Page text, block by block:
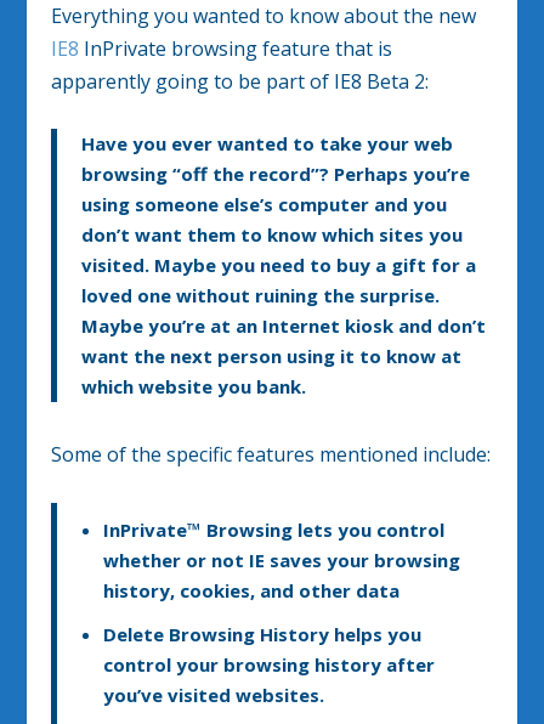
Everything you wanted to know about the new
IE8 InPrivate browsing feature that is
apparently going to be part of IE8 Beta 2:
Have you ever wanted to take your web
browsing “off the record”? Perhaps you’re
using someone else’s computer and you
don’t want them to know which sites you
visited. Maybe you need to buy a gift for a
loved one without ruining the surprise.
Maybe you’re at an Internet kiosk and don’t
want the next person using it to know at
which website you bank.
Some of the specific features mentioned include:
InPrivate™ Browsinglets you control
whether or not IE saves your browsing
history, cookies, and other data
Delete Browsing Historyhelps you
control your browsing history after
you’ve visited websites.